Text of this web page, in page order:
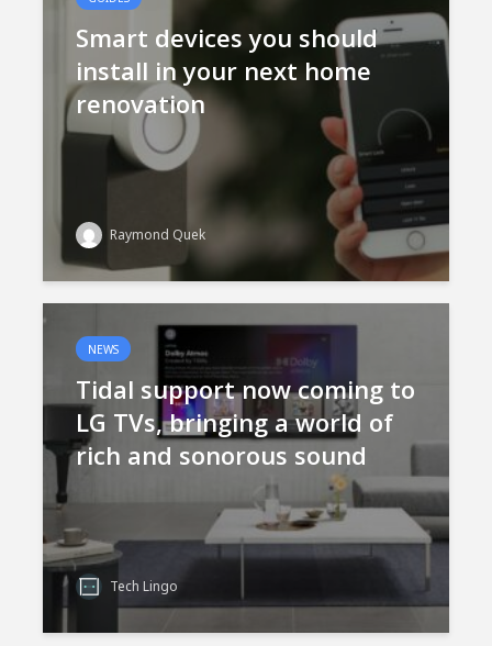
Smart devices you should
install in your next home
renovation
Raymond Quek
NEWS
Tidal support now coming to
LG TVs, bringing a world of
rich and sonorous sound
Tech Lingo